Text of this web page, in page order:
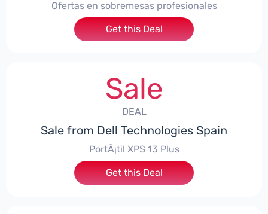
Ofertas en sobremesas profesionales
Get this Deal
Sale
DEAL
Sale from Dell Technologies Spain
PortÃ¡til XPS 13 Plus
Get this Deal